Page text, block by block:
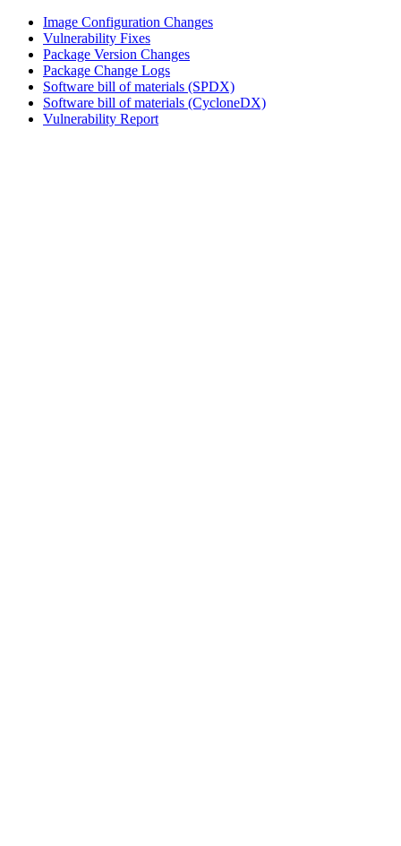
Image Configuration Changes
Vulnerability Fixes
Package Version Changes
Package Change Logs
Software bill of materials (SPDX)
Software bill of materials (CycloneDX)
Vulnerability Report